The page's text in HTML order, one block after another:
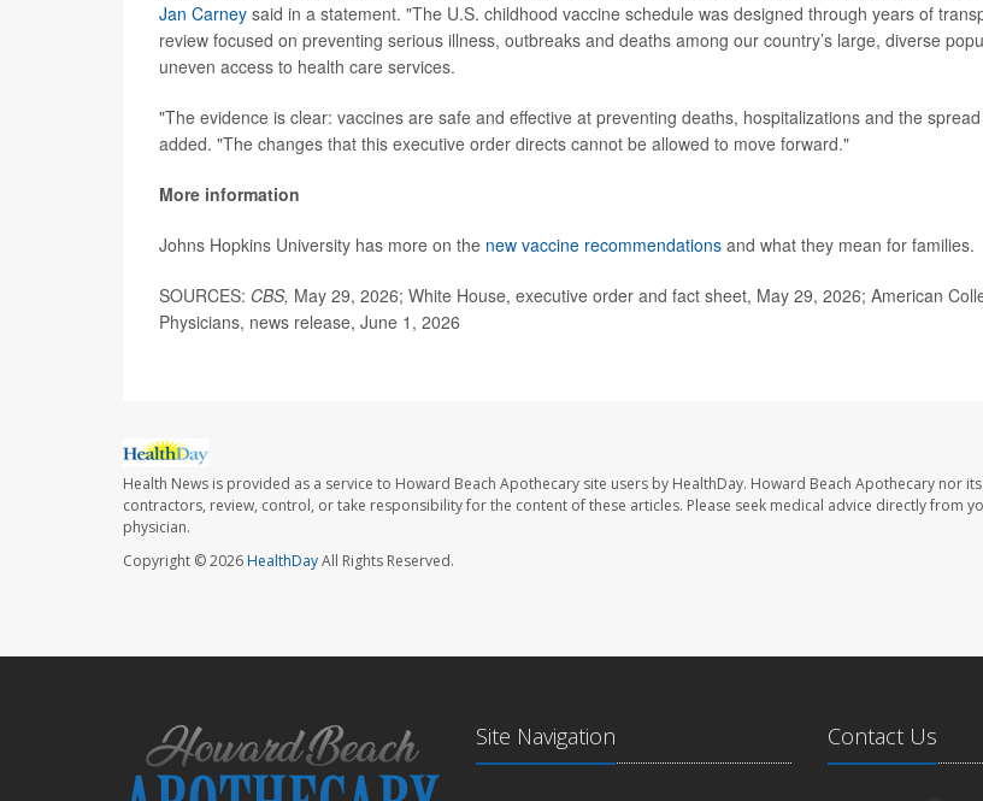
Jan Carney said in a statement. "The U.S. childhood vaccine schedule was designed through years of
review focused on preventing serious illness, outbreaks and deaths among our country’s large, diverse
uneven access to health care services.
"The evidence is clear: vaccines are safe and effective at preventing deaths, hospitalizations and the
added. "The changes that this executive order directs cannot be allowed to move forward."
More information
Johns Hopkins University has more on the new vaccine recommendations and what they mean for families.
SOURCES: CBS, May 29, 2026; White House, executive order and fact sheet, May 29, 2026; American
Physicians, news release, June 1, 2026
Health News is provided as a service to Howard Beach Apothecary site users by HealthDay. Howard Beach Apothecary nor
contractors, review, control, or take responsibility for the content of these articles. Please seek medical advice directly from
physician.
Copyright © 2026HealthDayAll Rights Reserved.
Site Navigation Contact Us